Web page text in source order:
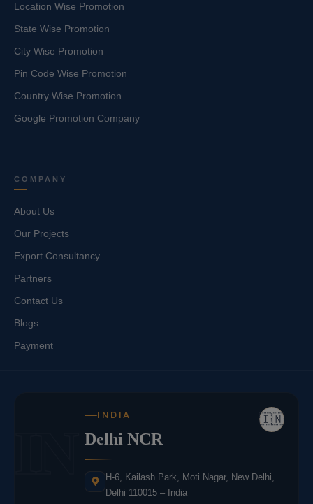
Location Wise Promotion
State Wise Promotion
City Wise Promotion
Pin Code Wise Promotion
Country Wise Promotion
Google Promotion Company
COMPANY
About Us
Our Projects
Export Consultancy
Partners
Contact Us
Blogs
Payment
🇮🇳
INDIA
Delhi NCR
H-6, Kailash Park, Moti Nagar, New Delhi,
Delhi 110015 – India